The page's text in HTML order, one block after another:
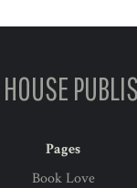
Pages
Book Love